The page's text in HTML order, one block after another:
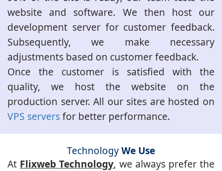
website and software. We then host our
development server for customer feedback.
Subsequently, we make necessary
adjustments based on customer feedback.
Once the customer is satisfied with the
quality, we host the website on the
production server. All our sites are hosted on
VPS serversfor better performance.
TechnologyWe Use
At Flixweb Technology, we always prefer the